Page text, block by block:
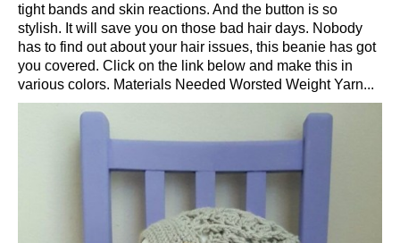
tight bands and skin reactions. And the button is so
stylish. It will save you on those bad hair days. Nobody
has to find out about your hair issues, this beanie has got
you covered. Click on the link below and make this in
various colors. Materials Needed Worsted Weight Yarn...